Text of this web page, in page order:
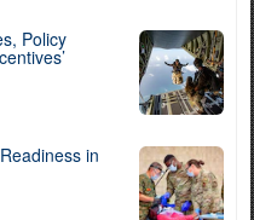
Policy
in